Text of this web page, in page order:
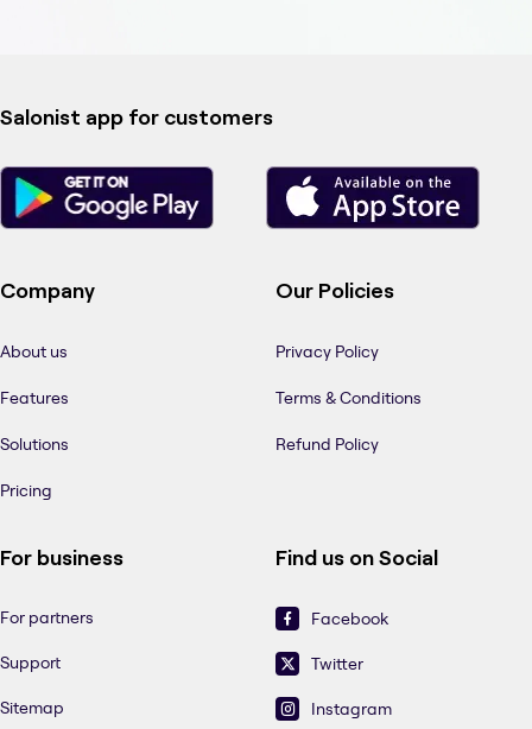
Salonist app for customers
Company
About us
Features
Solutions
Pricing
Our Policies
Privacy Policy
Terms & Conditions
Refund Policy
For business
For partners
Support
Sitemap
Find us on Social
Facebook
Twitter
Instagram